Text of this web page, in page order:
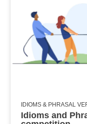
IDIOMS & PHRASAL
Idioms and